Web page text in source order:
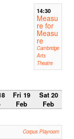
14:30
Measu
re for
Measu
re
Cambridge
Arts
Theatre
Fri 19
Feb
Sat 20
Feb
Corpus Playroom